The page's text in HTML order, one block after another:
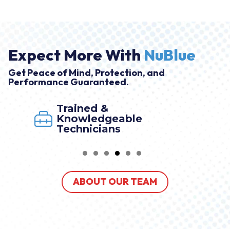
Expect More WithNuBlue
Get Peace of Mind, Protection, and
Performance Guaranteed.
Trained &
Knowledgeable
Technicians
ABOUT OUR TEAM